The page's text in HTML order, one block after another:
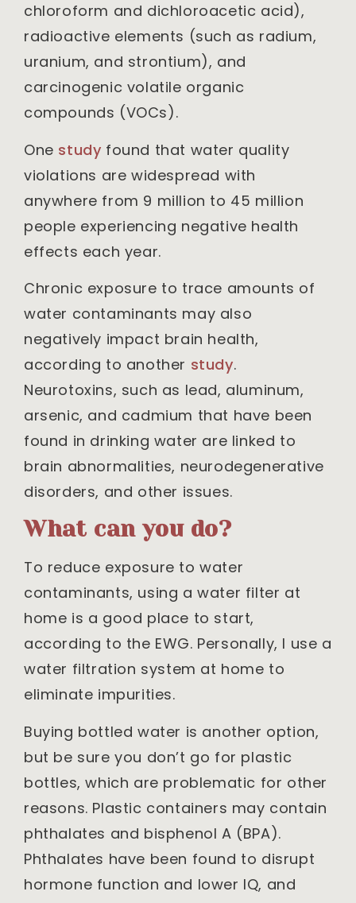
chloroform and dichloroacetic acid),
radioactive elements (such as radium,
uranium, and strontium), and
carcinogenic volatile organic
compounds (VOCs).
One study found that water quality
violations are widespread with
anywhere from 9 million to 45 million
people experiencing negative health
effects each year.
Chronic exposure to trace amounts of
water contaminants may also
negatively impact brain health,
according to another study.
Neurotoxins, such as lead, aluminum,
arsenic, and cadmium that have been
found in drinking water are linked to
brain abnormalities, neurodegenerative
disorders, and other issues.
What can you do?
To reduce exposure to water
contaminants, using a water filter at
home is a good place to start,
according to the EWG. Personally, I use a
water filtration system at home to
eliminate impurities.
Buying bottled water is another option,
but be sure you don’t go for plastic
bottles, which are problematic for other
reasons. Plastic containers may contain
phthalates and bisphenol A (BPA).
Phthalates have been found to disrupt
hormone function and lower IQ, and